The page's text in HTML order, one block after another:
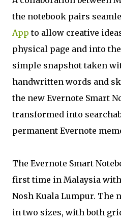
the notebook pairs
App to allow creative
physical page and into
simple snapshot taken
handwritten words and
the new Evernote Smart
transformed into
permanent Evernote
The Evernote Smart
first time in Malaysia with
Nosh Kuala Lumpur. The
in two sizes, with both